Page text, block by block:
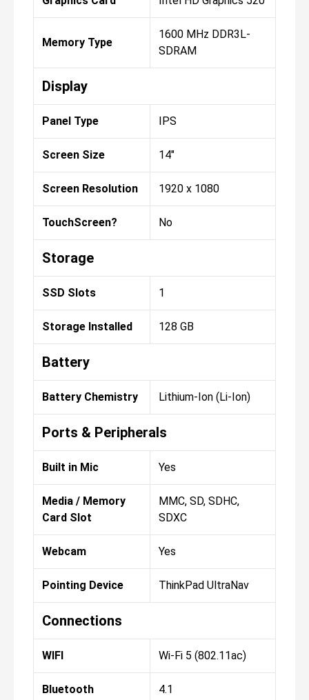
Memory Type
1600 MHz DDR3L-
SDRAM
Display
Panel Type IPS
Screen Size 14"
Screen Resolution 1920 x 1080
TouchScreen? No
Storage
SSD Slots 1
Storage Installed 128 GB
Battery
Battery Chemistry Lithium-Ion (Li-Ion)
Ports & Peripherals
Built in Mic Yes
Media / Memory
Card Slot
MMC, SD, SDHC,
SDXC
Webcam Yes
Pointing Device ThinkPad UltraNav
Connections
WIFI Wi-Fi 5 (802.11ac)
Bluetooth 4.1